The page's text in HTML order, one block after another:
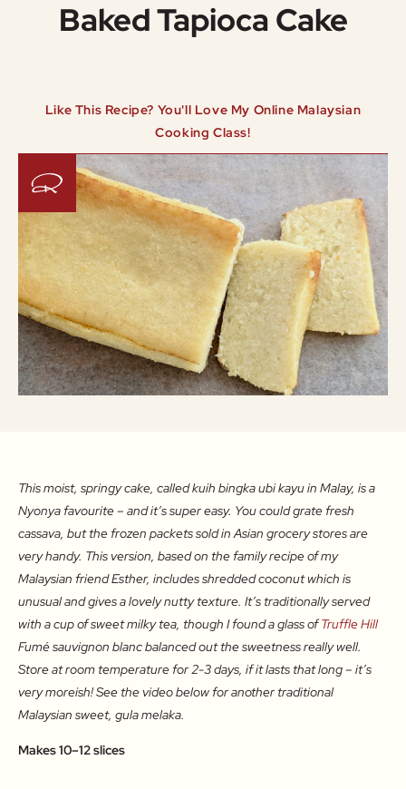
Baked Tapioca Cake
Like This Recipe? You'll Love My Online Malaysian
Cooking Class!
This moist, springy cake, called kuih bingka ubi kayu in Malay, is a
Nyonya favourite – and it’s super easy. You could grate fresh
cassava, but the frozen packets sold in Asian grocery stores are
very handy. This version, based on the family recipe of my
Malaysian friend Esther, includes shredded coconut which is
unusual and gives a lovely nutty texture. It’s traditionally served
with a cup of sweet milky tea, though I found a glass ofTruffle Hill
Fumé sauvignon blanc balanced out the sweetness really well.
Store at room temperature for 2-3 days, if it lasts that long – it’s
very moreish! See the video below for another traditional
Malaysian sweet, gula melaka.
Makes 10–12 slices